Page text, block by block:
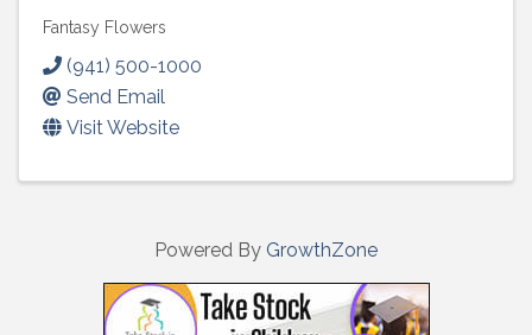
Fantasy Flowers
(941) 500-1000
Send Email
Visit Website
Powered By GrowthZone